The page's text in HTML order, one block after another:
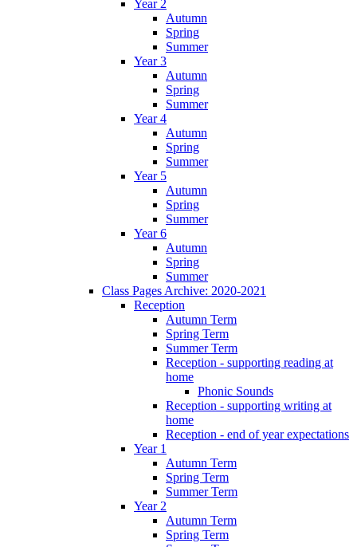
Year 2
Autumn
Spring
Summer
Year 3
Autumn
Spring
Summer
Year 4
Autumn
Spring
Summer
Year 5
Autumn
Spring
Summer
Year 6
Autumn
Spring
Summer
Class Pages Archive: 2020-2021
Reception
Autumn Term
Spring Term
Summer Term
Reception - supporting reading at
home
Phonic Sounds
Reception - supporting writing at
home
Reception - end of year expectations
Year 1
Autumn Term
Spring Term
Summer Term
Year 2
Autumn Term
Spring Term